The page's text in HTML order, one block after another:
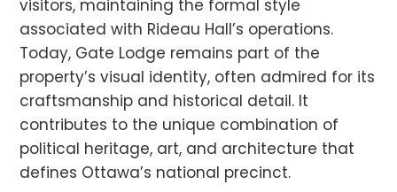
visitors, maintaining the formal style
associated with Rideau Hall’s operations.
Today, Gate Lodge remains part of the
property’s visual identity, often admired for its
craftsmanship and historical detail. It
contributes to the unique combination of
political heritage, art, and architecture that
defines Ottawa’s national precinct.